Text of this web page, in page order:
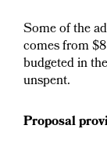
Some of the
comes from
budgeted in
unspent.
Proposal